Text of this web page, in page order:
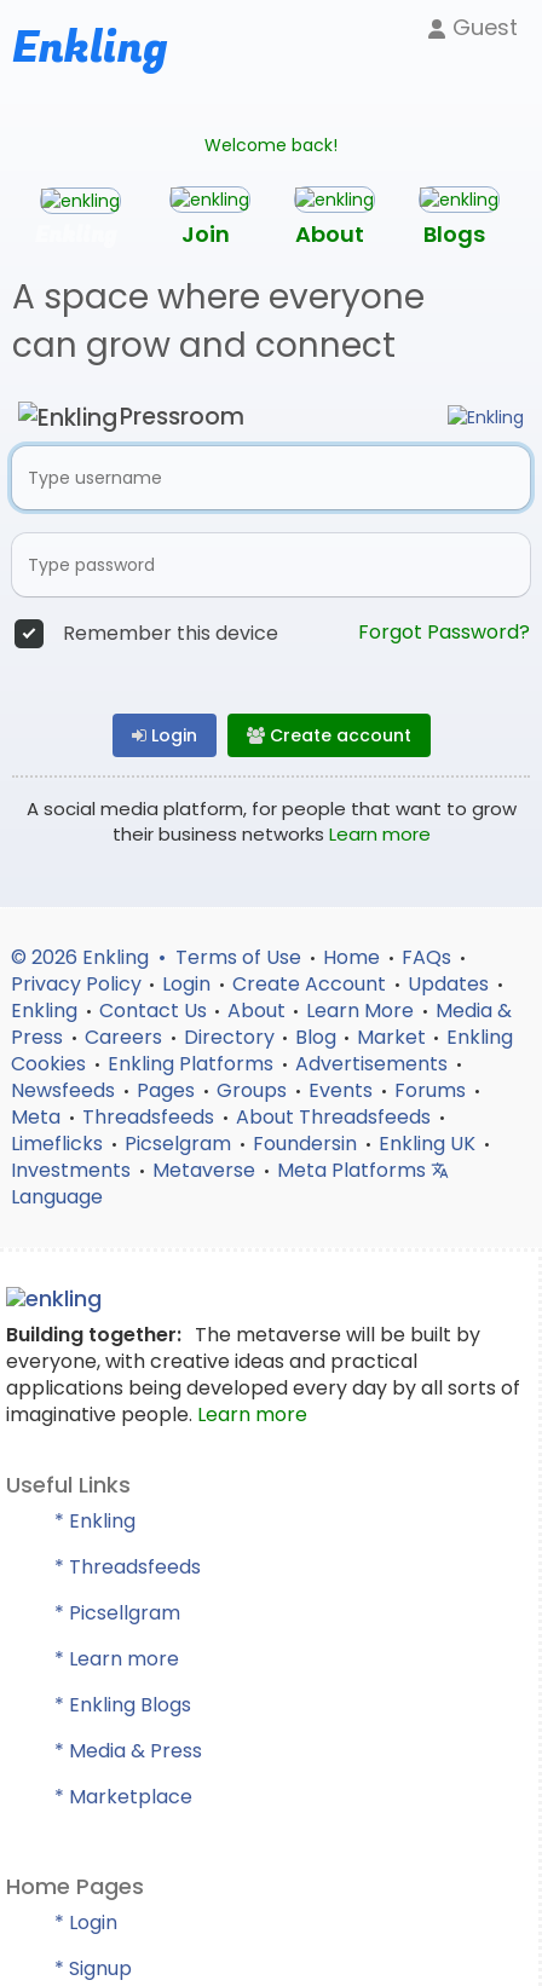
Enkling Guest
Welcome back!
Join About Blogs
A space where everyone
can grow and connect
Pressroom
Remember this device Forgot Password?
Login Create account
A social media platform, for people that want to grow
their business networks Learn more
© 2026 Enkling • Terms of Use • Home • FAQs •
Privacy Policy • Login • Create Account • Updates •
Enkling • Contact Us • About • Learn More • Media &
Press • Careers • Directory • Blog • Market • Enkling
Cookies • Enkling Platforms • Advertisements •
Newsfeeds • Pages • Groups • Events • Forums •
Meta • Threadsfeeds • About Threadsfeeds •
Limeflicks • Picselgram • Foundersin • Enkling UK •
Investments • Metaverse • Meta Platforms
Language
Building together: The metaverse will be built by
everyone, with creative ideas and practical
applications being developed every day by all sorts of
imaginative people. Learn more
Useful Links
* Enkling
* Threadsfeeds
* Picsellgram
* Learn more
* Enkling Blogs
* Media & Press
* Marketplace
Home Pages
* Login
* Signup